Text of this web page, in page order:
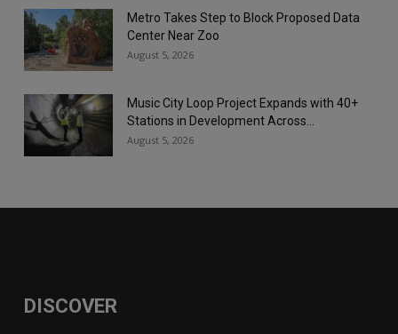
Metro Takes Step to Block Proposed Data
Center Near Zoo
August 5, 2026
Music City Loop Project Expands with 40+
Stations in Development Across...
August 5, 2026
DISCOVER